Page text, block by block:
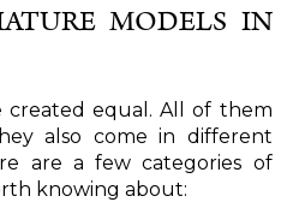
MODELS IN
created equal. All of them
also come in different
are a few categories of
knowing about: